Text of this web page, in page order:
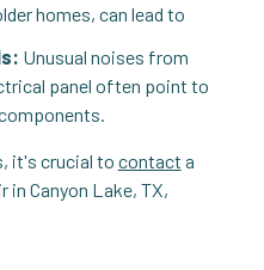
homes, can lead to
Unusual noises from
panel often point to
it's crucial to contact a
Canyon Lake, TX,